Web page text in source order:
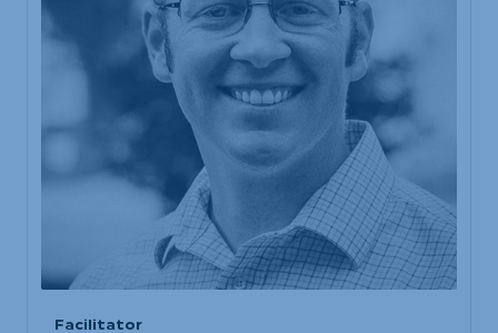
Facilitator